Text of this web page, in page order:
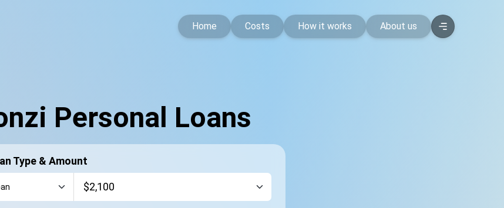
Home Costs How it works About us
Personal Loans
Type & Amount